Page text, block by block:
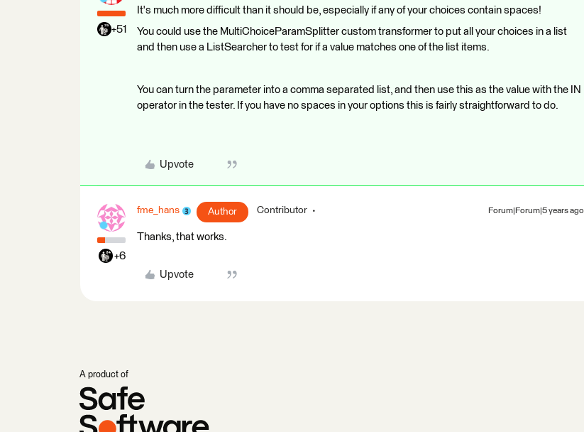
+51
It's much more difficult than it should be, especially if any of your choices contain spaces!
You could use the MultiChoiceParamSplitter custom transformer to put all your choices in a list
and then use a ListSearcher to test for if a value matches one of the list items.
You can turn the parameter into a comma separated list, and then use this as the value with the IN
operator in the tester. If you have no spaces in your options this is fairly straightforward to do.
Upvote
+6
fme_hans Author Contributor Forum|Forum|5 years ago
Thanks, that works.
Upvote
A product of